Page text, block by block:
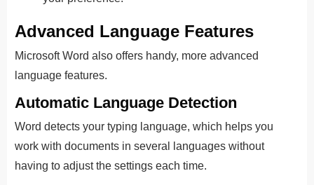
Advanced Language FeAtures
Microsoft Word also offers handy, more advanced
language features.
Automatic Language Detection
Word detects your typing language, which helps you
work with documents in several languages without
having to adjust the settings each time.